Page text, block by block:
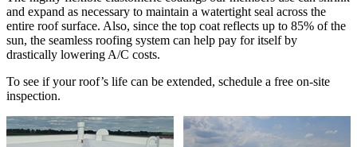
and expand as necessary to maintain a watertight seal across the
entire roof surface. Also, since the top coat reflects up to 85% of the
sun, the seamless roofing system can help pay for itself by
drastically lowering A/C costs.
To see if your roof’s life can be extended, schedule a free on-site
inspection.